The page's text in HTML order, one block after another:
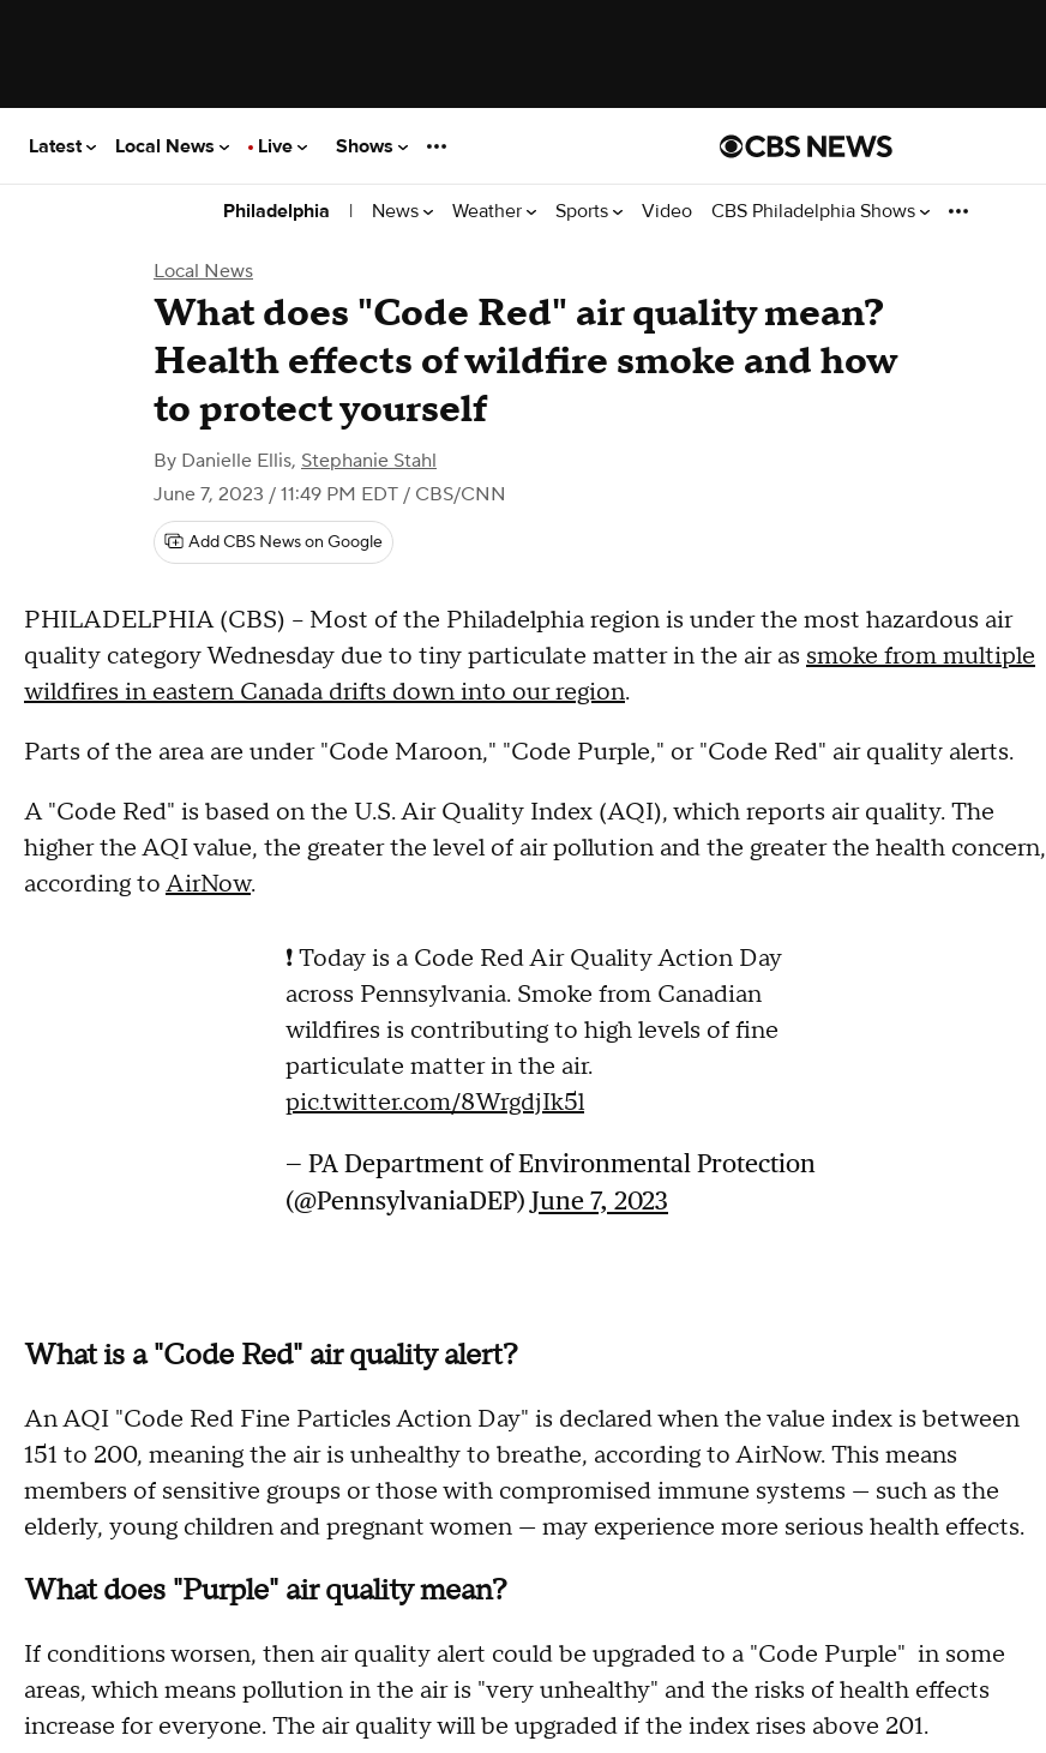
Latest Local News Live Shows
Philadelphia | News Weather Sports Video CBS Philadelphia Shows
Local News
What does "Code Red" air quality mean?
Health effects of wildfire smoke and how
to protect yourself
By Danielle Ellis, Stephanie Stahl
June 7, 2023 / 11:49 PM EDT / CBS/CNN
Add CBS News on Google
PHILADELPHIA (CBS) -- Most of the Philadelphia region is under the most hazardous air
quality category Wednesday due to tiny particulate matter in the air as smoke from multiple
wildfires in eastern Canada drifts down into our region.
Parts of the area are under "Code Maroon," "Code Purple," or "Code Red" air quality alerts.
A "Code Red" is based on the U.S. Air Quality Index (AQI), which reports air quality. The
higher the AQI value, the greater the level of air pollution and the greater the health concern,
according toAirNow.
❗ Today is a Code Red Air Quality Action Day
across Pennsylvania. Smoke from Canadian
wildfires is contributing to high levels of fine
particulate matter in the air.
pic.twitter.com/8WrgdjIk5l
— PA Department of Environmental Protection
(@PennsylvaniaDEP) June 7, 2023
What is a "Code Red" air quality alert?
An AQI "Code Red Fine Particles Action Day" is declared when the value index is between
151 to 200, meaning the air is unhealthy to breathe, according to AirNow. This means
members of sensitive groups or those with compromised immune systems — such as the
elderly, young children and pregnant women — may experience more serious health effects.
What does "Purple" air quality mean?
If conditions worsen, then air quality alert could be upgraded to a "Code Purple" in some
areas, which means pollution in the air is "very unhealthy" and the risks of health effects
increase for everyone. The air quality will be upgraded if the index rises above 201.